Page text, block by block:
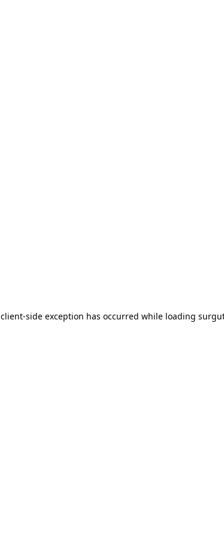
client-side exception has occurred while loading